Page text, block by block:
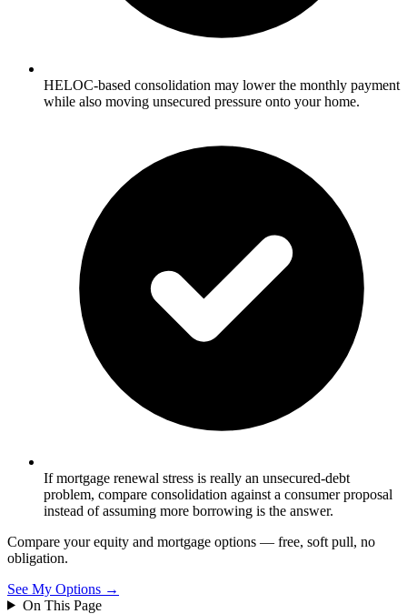
HELOC-based consolidation may lower the monthly payment
while also moving unsecured pressure onto your home.
If mortgage renewal stress is really an unsecured-debt
problem, compare consolidation against a consumer proposal
instead of assuming more borrowing is the answer.
Compare your equity and mortgage options — free, soft pull, no
obligation.
See My Options →
On This Page